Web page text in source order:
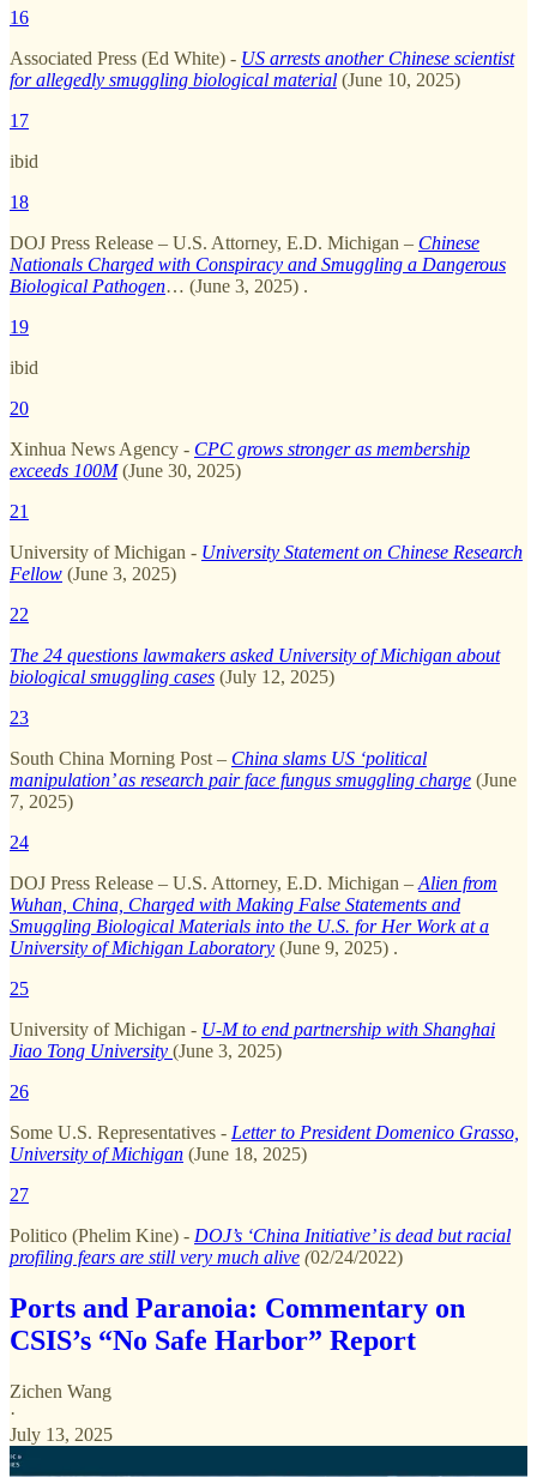
16
Associated Press (Ed White) - US arrests another Chinese scientist
for allegedly smuggling biological material (June 10, 2025)
17
ibid
18
DOJ Press Release – U.S. Attorney, E.D. Michigan – Chinese
Nationals Charged with Conspiracy and Smuggling a Dangerous
Biological Pathogen… (June 3, 2025) .
19
ibid
20
Xinhua News Agency - CPC grows stronger as membership
exceeds 100M(June 30, 2025)
21
University of Michigan - University Statement on Chinese Research
Fellow (June 3, 2025)
22
The 24 questions lawmakers asked University of Michigan about
biological smuggling cases (July 12, 2025)
23
South China Morning Post – China slams US ‘political
manipulation’ as research pair face fungus smuggling charge (June
7, 2025)
24
DOJ Press Release – U.S. Attorney, E.D. Michigan – Alien from
Wuhan, China, Charged with Making False Statements and
Smuggling Biological Materials into the U.S. for Her Work at a
University of Michigan Laboratory (June 9, 2025) .
25
University of Michigan - U-M to end partnership with Shanghai
Jiao Tong University (June 3, 2025)
26
Some U.S. Representatives - Letter to President Domenico Grasso,
University of Michigan (June 18, 2025)
27
Politico (Phelim Kine) - DOJ’s ‘China Initiative’ is dead but racial
profiling fears are still very much alive (02/24/2022)
Ports and Paranoia: Commentary on
CSIS’s “No Safe Harbor” Report
Zichen Wang
·
July 13, 2025